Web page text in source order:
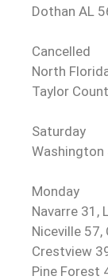
Dothan AL
Cancelled
North
Taylor
Saturday
Washington
Monday
Navarre 31,
Niceville 57,
Crestview
Pine Forest